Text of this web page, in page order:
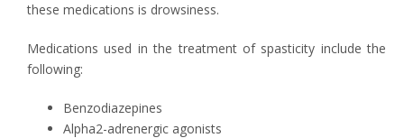
these medications is drowsiness.
Medications used in the treatment of spasticity include the
following:
Benzodiazepines
Alpha2-adrenergic agonists